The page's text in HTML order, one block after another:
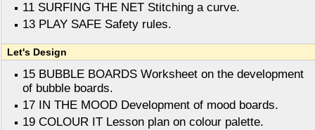
11 SURFING THE NET Stitching a curve.
13 PLAY SAFE Safety rules.
Let's Design
15 BUBBLE BOARDS Worksheet on the development
of bubble boards.
17 IN THE MOOD Development of mood boards.
19 COLOUR IT Lesson plan on colour palette.